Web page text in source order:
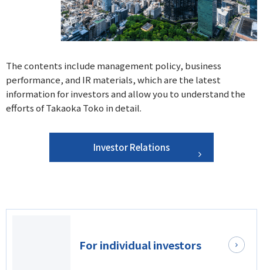
The contents include management policy, business
performance, and IR materials, which are the latest
information for investors and allow you to understand the
efforts of Takaoka Toko in detail.
Investor Relations
For individual investors